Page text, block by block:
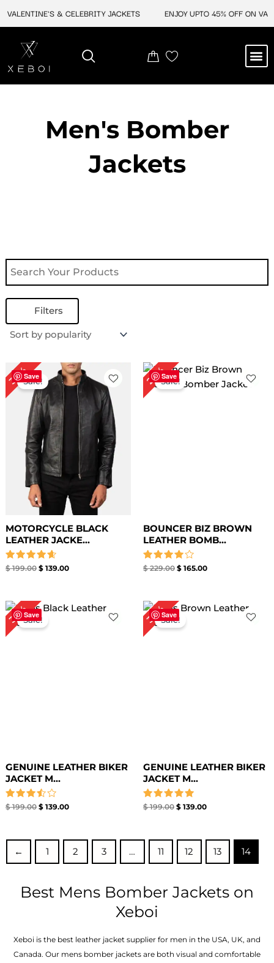
& CELEBRITY JACKETS ENJOY UPTO 45% OFF ON
Men's Bomber
Jackets
Filters
Save
30%Sale!
MOTORCYCLE BLACK
LEATHER JACKE...
Rated
$199.00
Original
price
was:
$ 199.00.
$139.00
Current
price
is:
$ 139.00.
Save
28%Sale!
BOUNCER BIZ BROWN
LEATHER BOMB...
Rated
$229.00
Original
price
was:
$ 229.00.
$ 165.00
Current
price
is:
Save
30%Sale!
GENUINE LEATHER BIKER
JACKET M...
Rated
$199.00
Original
price
was:
$ 199.00.
$139.00
Current
price
Save
30%Sale!
GENUINE LEATHER BIKER
JACKET M...
Rated
$199.00
Original
price
was:
$ 199.00.
$ 139.00
Current
price
← 1 2 3 … 11 12 13 14
Best Mens Bomber Jackets on
Xeboi
Xeboi is the best leather jacket supplier for men in the USA, UK, and
Canada. Our mens bomber jacket​s are both visual and comfortable